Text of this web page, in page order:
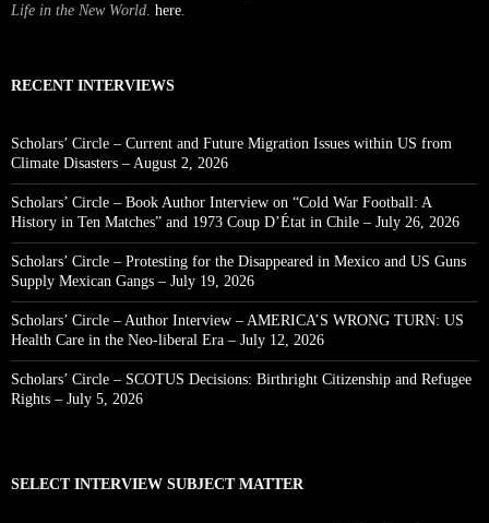
Life in the New World here
RECENT INTERVIEWS
Scholars’ Circle – Current and Future Migration Issues within US from
Climate Disasters – August 2, 2026
Scholars’ Circle – Book Author Interview on “Cold War Football: A
History in Ten Matches” and 1973 Coup D’État in Chile – July 26, 2026
Scholars’ Circle – Protesting for the Disappeared in Mexico and US Guns
Supply Mexican Gangs – July 19, 2026
Scholars’ Circle – Author Interview – AMERICA’S WRONG TURN: US
Health Care in the Neo-liberal Era – July 12, 2026
Scholars’ Circle – SCOTUS Decisions: Birthright Citizenship and Refugee
Rights – July 5, 2026
SELECT INTERVIEW SUBJECT MATTER